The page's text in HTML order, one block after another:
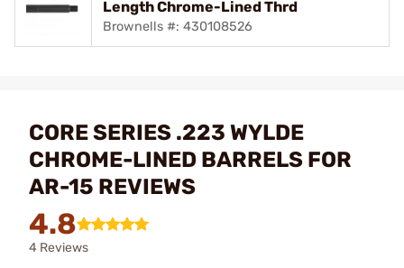
Length Chrome-Lined Thrd
Brownells #: 430108526
CORE SERIES .223 WYLDE
CHROME-LINED BARRELS FOR
AR-15 REVIEWS
4.8
4 Reviews